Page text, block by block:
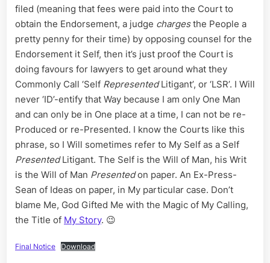
filed (meaning that fees were paid into the Court to
obtain the Endorsement, a judge chargesthe People a
pretty penny for their time) by opposing counsel for the
Endorsement it Self, then it’s just proof the Court is
doing favours for lawyers to get around what they
Commonly Call ‘Self RepresentedLitigant’, or ‘LSR’. I Will
never ‘ID’-entify that Way because I am only One Man
and can only be in One place at a time, I can not be re-
Produced or re-Presented. I know the Courts like this
phrase, so I Will sometimes refer to My Self as a Self
PresentedLitigant. The Self is the Will of Man, his Writ
is the Will of Man Presentedon paper. An Ex-Press-
Sean of Ideas on paper, in My particular case. Don’t
blame Me, God Gifted Me with the Magic of My Calling,
the Title of My Story. 😉
Final Notice Download